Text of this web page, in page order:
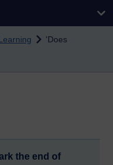
'Does
the end of